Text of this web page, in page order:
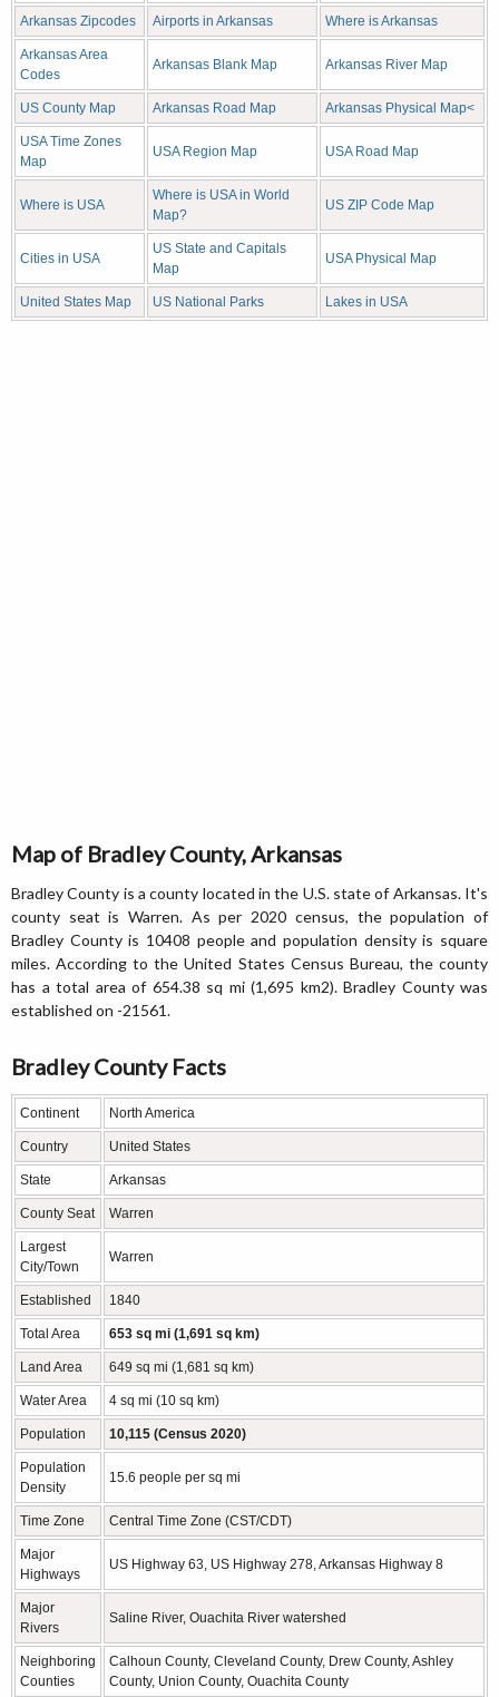
Arkansas Zipcodes Airports in Arkansas Where is Arkansas
Arkansas Area
Codes
Arkansas Blank Map Arkansas River Map
US County Map Arkansas Road Map Arkansas Physical Map<
USA Time Zones
Map
USA Region Map USA Road Map
Where is USA
Where is USA in World
Map?
US ZIP Code Map
Cities in USA
US State and Capitals
Map
USA Physical Map
United States Map US National Parks Lakes in USA
Map of Bradley County, Arkansas
Bradley County is a county located in the U.S. state of Arkansas. It's
county seat is Warren. As per 2020 census, the population of
Bradley County is 10408 people and population density is square
miles. According to the United States Census Bureau, the county
has a total area of 654.38 sq mi (1,695 km2). Bradley County was
established on -21561.
Bradley County Facts
Continent North America
Country United States
State Arkansas
County Seat Warren
Largest
City/Town
Warren
Established 1840
Total Area 653 sq mi (1,691 sq km)
Land Area 649 sq mi (1,681 sq km)
Water Area 4 sq mi (10 sq km)
Population 10,115 (Census 2020)
Population
Density
15.6 people per sq mi
Time Zone Central Time Zone (CST/CDT)
Major
Highways
US Highway 63, US Highway 278, Arkansas Highway 8
Major
Rivers
Saline River, Ouachita River watershed
Neighboring
Counties
Calhoun County, Cleveland County, Drew County, Ashley
County, Union County, Ouachita County